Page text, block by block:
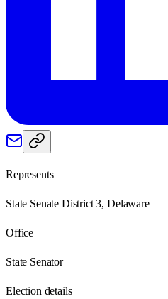
Represents
State Senate District 3, Delaware
Office
State Senator
Election details